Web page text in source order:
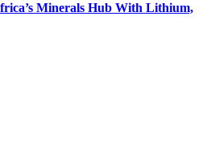
Minerals Hub With Lithium,